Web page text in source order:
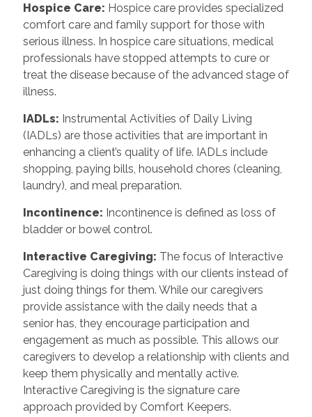
Hospice Care: Hospice care provides specialized
comfort care and family support for those with
serious illness. In hospice care situations, medical
professionals have stopped attempts to cure or
treat the disease because of the advanced stage of
illness.
IADLs: Instrumental Activities of Daily Living
(IADLs) are those activities that are important in
enhancing a client’s quality of life. IADLs include
shopping, paying bills, household chores (cleaning,
laundry), and meal preparation.
Incontinence: Incontinence is defined as loss of
bladder or bowel control.
Interactive Caregiving: The focus of Interactive
Caregiving is doing things with our clients instead of
just doing things for them. While our caregivers
provide assistance with the daily needs that a
senior has, they encourage participation and
engagement as much as possible. This allows our
caregivers to develop a relationship with clients and
keep them physically and mentally active.
Interactive Caregiving is the signature care
approach provided by Comfort Keepers.